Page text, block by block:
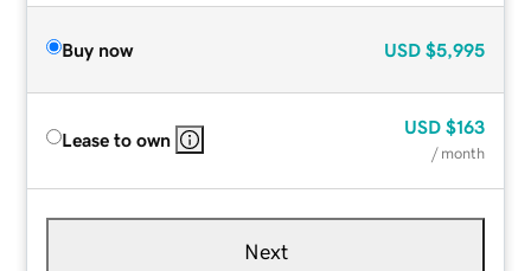
Buy now USD $5,995
Lease to own
USD $163
/ month
Next